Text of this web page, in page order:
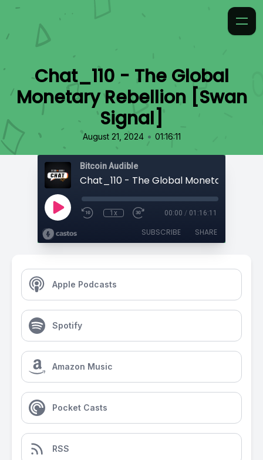
Chat_110 - The Global
Monetary Rebellion [Swan
Signal]
August 21, 2024 • 01:16:11
Bitcoin Audible
1x 00:00 / 01:16:11
SUBSCRIBE SHARE
Apple Podcasts
Spotify
Amazon Music
Pocket Casts
RSS